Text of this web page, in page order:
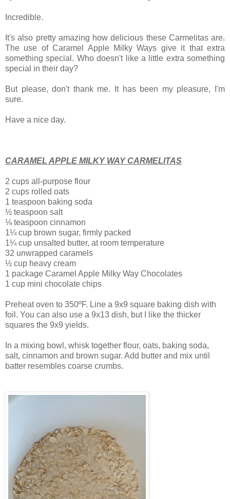
Incredible.
It's also pretty amazing how delicious these Carmelitas are.
The use of Caramel Apple Milky Ways give it that extra
something special. Who doesn't like a little extra something
special in their day?
But please, don'tthank me. It has been my pleasure, I'm
sure.
Have a nice day.
CARAMEL APPLE MILKY WAY CARMELITAS
2 cups all-purpose flour
2 cups rolled oats
1 teaspoon baking soda
½ teaspoon salt
⅛ teaspoon cinnamon
1¼ cup brown sugar, firmly packed
1¼ cup unsalted butter, at room temperature
32 unwrapped caramels
½ cup heavy cream
1 package Caramel Apple Milky Way Chocolates
1 cup mini chocolate chips
Preheat oven to 350ºF. Line a 9x9 square baking dish with
foil. You can also use a 9x13 dish, but I like the thicker
squares the 9x9 yields.
In a mixing bowl, whisk together flour, oats, baking soda,
salt, cinnamon and brown sugar. Add butter and mix until
batter resembles coarse crumbs.